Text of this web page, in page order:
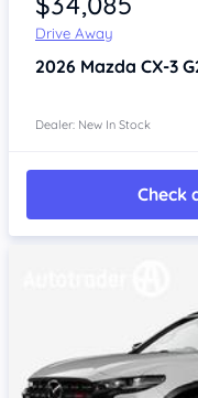
Drive Away
2026 Mazda CX-3
Dealer: New In Stock
Check